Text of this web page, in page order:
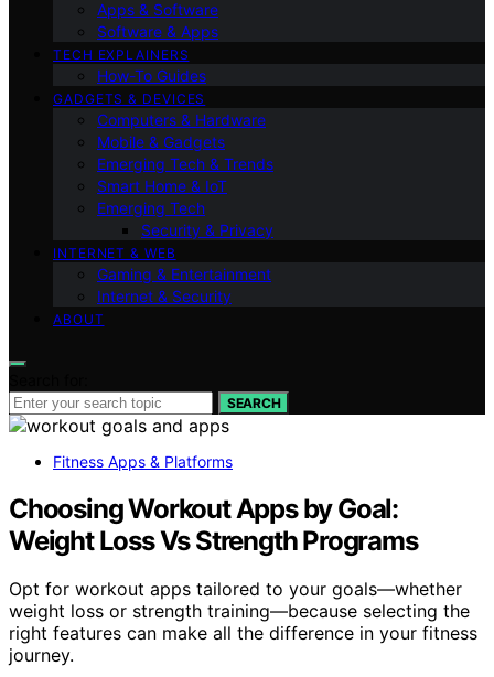
Apps & Software
Software & Apps
TECH EXPLAINERS
How-To Guides
GADGETS & DEVICES
Computers & Hardware
Mobile & Gadgets
Emerging Tech & Trends
Smart Home & IoT
Emerging Tech
Security & Privacy
INTERNET & WEB
Gaming & Entertainment
Internet & Security
ABOUT
SEARCH
Fitness Apps & Platforms
Choosing Workout Apps by Goal:
Weight Loss Vs Strength Programs
Opt for workout apps tailored to your goals—whether
weight loss or strength training—because selecting the
right features can make all the difference in your fitness
journey.